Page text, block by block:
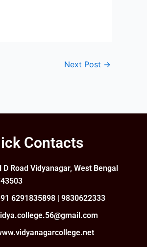
Next Post →
Contacts
D Road Vidyanagar, West Bengal
6291835898 | 9830622333